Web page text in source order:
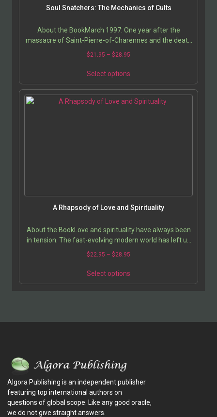
Soul Snatchers: The Mechanics of Cults
About the BookMarch 1997: One year after the
massacre of Saint-Pierre-of-Charennes and the death
of 16 cult members of the Order of the Solar Temple,
$21.95 – $28.95
Select options
A Rhapsody of Love and Spirituality
About the BookLove and spirituality have always been
in tension. The fast-evolving modern world has left us
no comprehensive cultural traditions to guide…
$22.95 – $28.95
Select options
Algora Publishing is an independent publisher
featuring top international authors on
questions of global scope. Like any good oracle,
we do not give straight answers.